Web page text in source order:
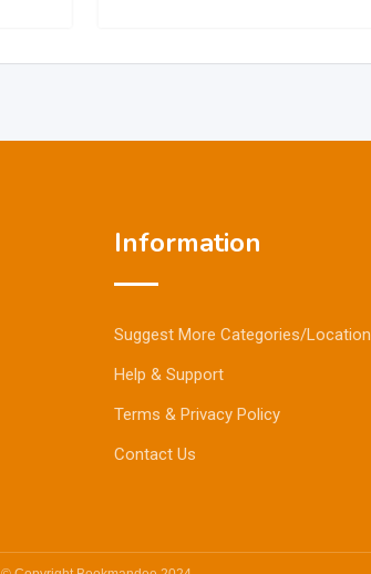
Information
Suggest More Categories/Location
Help & Support
Terms & Privacy Policy
Contact Us